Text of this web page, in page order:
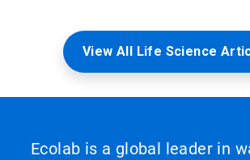
View All Life Science
Ecolab is a global leader in